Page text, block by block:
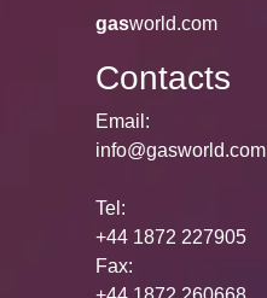
gasworld.com
Contacts
Email:
info@gasworld.com
Tel:
+44 1872 227905
Fax: